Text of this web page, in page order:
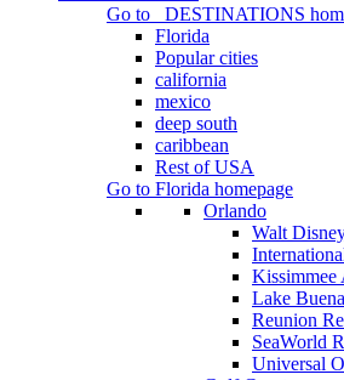
Go to
DESTINATIONS
Florida
Popular cities
california
mexico
deep south
caribbean
Rest of USA
Go to Florida homepage
Orlando
Walt
Kissimmee
Lake
Reunion
SeaWorld
Universal